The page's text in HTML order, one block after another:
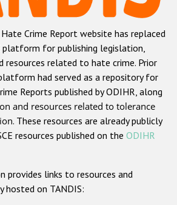
Anti-Roma hate crime
Anti-Semitic hate crime
Anti-Muslim hate crime
Christian hate crime
based on religion or belief
based hate crime
Проекты БДИПЧ
Crime Report website has replaced
platform for publishing legislation,
resources related to hate crime. Prior
had served as a repository for
Reports published by ODIHR, along
and resources related to tolerance
. These resources are already publicly
resources published on the ODIHR
provides links to resources and
hosted on TANDIS: